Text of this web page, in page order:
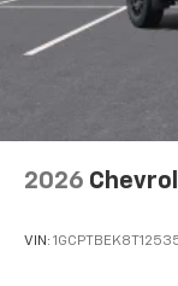
2026
VIN: